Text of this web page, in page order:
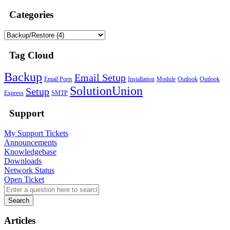
Categories
Tag Cloud
Backup Email Ports Email Setup Installation Module Outlook Outlook
Express Setup SMTP SolutionUnion
Support
My Support Tickets
Announcements
Knowledgebase
Downloads
Network Status
Open Ticket
Search
Articles